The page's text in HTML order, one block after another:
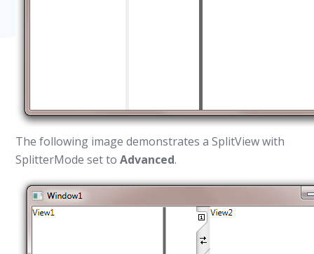
The following image demonstrates a SplitViewwith
SplitterMode set to Advanced.